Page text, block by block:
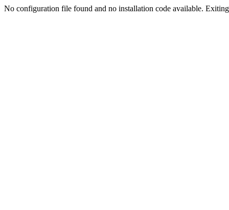
No configuration file found and no installation code available.